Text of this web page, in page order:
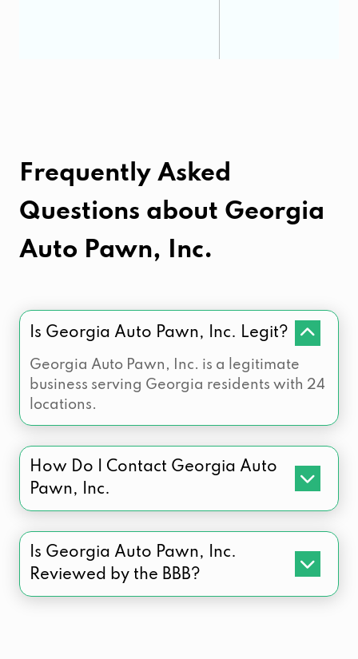
Frequently Asked
Questions about Georgia
Auto Pawn, Inc.
Is Georgia Auto Pawn, Inc. Legit?
Georgia Auto Pawn, Inc. is a legitimate
business serving Georgia residents with 24
locations.
How Do I Contact Georgia Auto
Pawn, Inc.
Is Georgia Auto Pawn, Inc.
Reviewed by the BBB?